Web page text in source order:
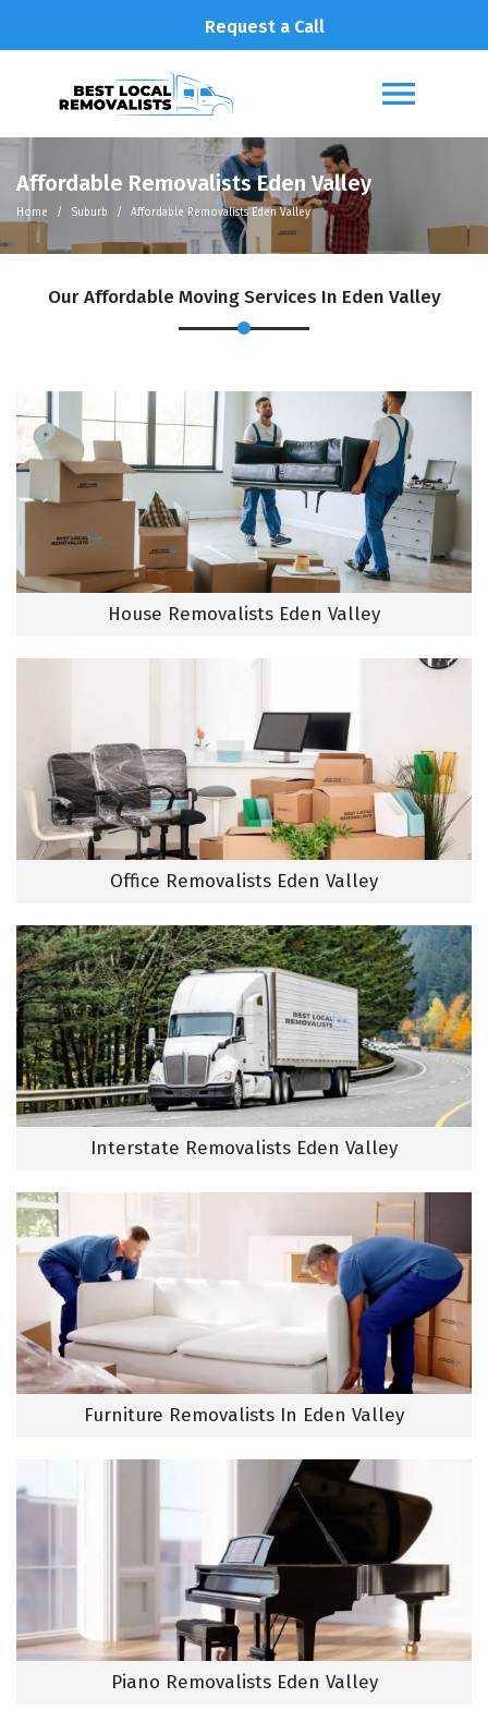
Request a Call
Affordable Removalists Eden Valley
Home Suburb Affordable Removalists Eden Valley
Our Affordable Moving Services In Eden Valley
House Removalists Eden Valley
Office Removalists Eden Valley
Interstate Removalists Eden Valley
Furniture Removalists In Eden Valley
Piano Removalists Eden Valley